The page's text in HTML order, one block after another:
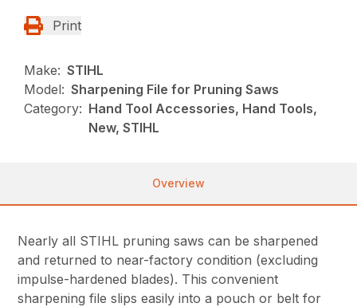
Print
Make: STIHL
Model: Sharpening File for Pruning Saws
Category: Hand Tool Accessories, Hand Tools,
New, STIHL
Overview
Nearly all STIHL pruning saws can be sharpened
and returned to near-factory condition (excluding
impulse-hardened blades). This convenient
sharpening file slips easily into a pouch or belt for